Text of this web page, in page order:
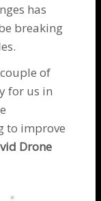
has
breaking
of
for us in
to improve
Drone